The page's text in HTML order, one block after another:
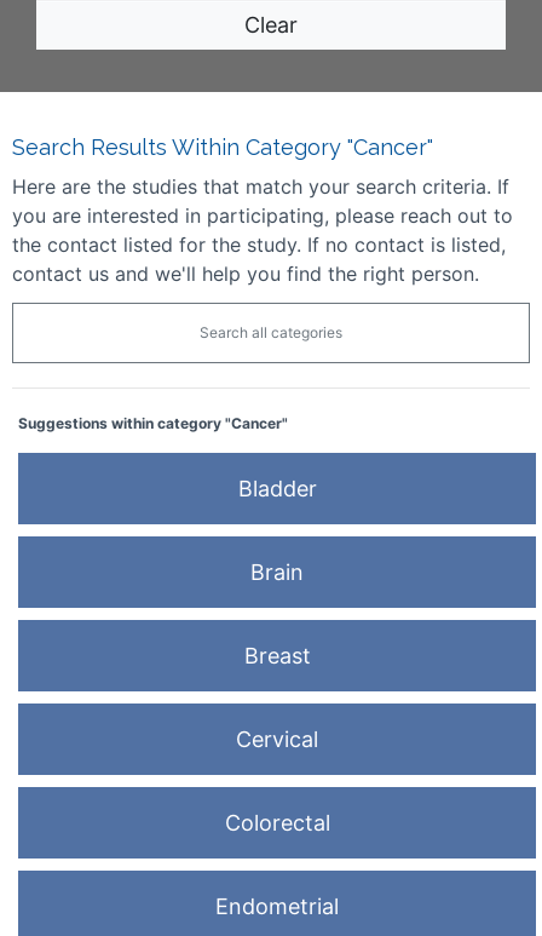
Clear
Search Results Within Category "Cancer"
Here are the studies that match your search criteria. If
you are interested in participating, please reach out to
the contact listed for the study. If no contact is listed,
contact us and we'll help you find the right person.
Search all categories
Suggestions within category "Cancer"
Bladder
Brain
Breast
Cervical
Colorectal
Endometrial